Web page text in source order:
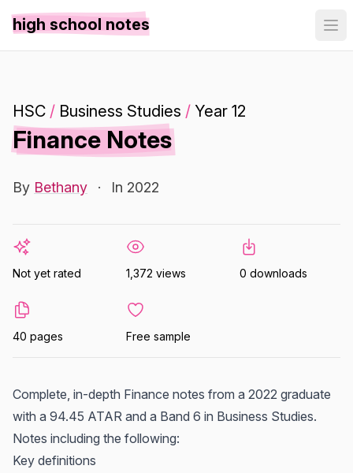
high school notes
HSC / Business Studies / Year 12
Finance Notes
By Bethany · In 2022
Not yet rated 1,372 views 0 downloads
40 pages Free sample
Complete, in-depth Finance notes from a 2022 graduate
with a 94.45 ATAR and a Band 6 in Business Studies.
Notes including the following:
Key definitions